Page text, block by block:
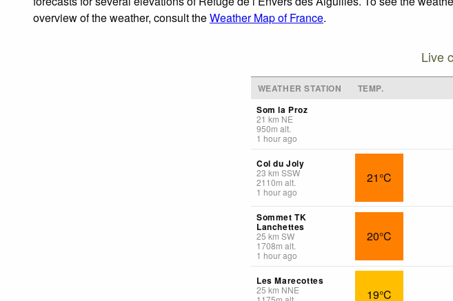
overview of the weather, consult theWeather Map of France.
Live
WEATHER STATION TEMP.
Som la Proz
21 km NE
950m alt.
1 hour ago
Col du Joly
23 km SSW
2110m alt.
1 hour ago
21°C
Sommet TK
Lanchettes
25 km SW
1708m alt.
1 hour ago
20°C
Les Marecottes
25 km NNE
19°C